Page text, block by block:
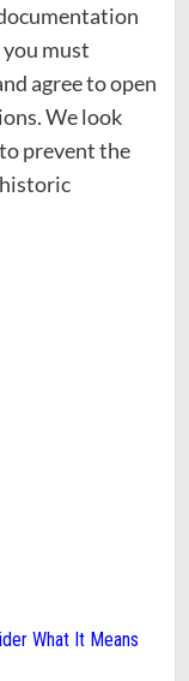
must
agree to open
We look
prevent the
What It Means